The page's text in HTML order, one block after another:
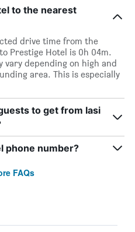
to the nearest
drive time from the
Prestige Hotel is 0h 04m.
vary depending on high and
area. This is especially
to get from Iasi
phone number?
FAQs